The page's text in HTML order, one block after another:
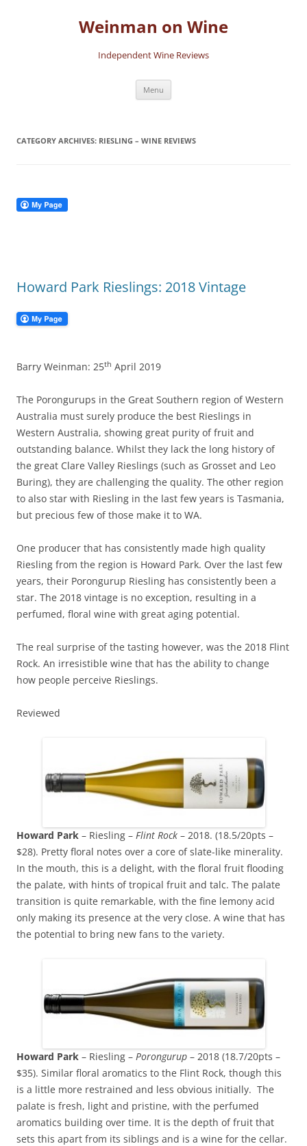
Weinman on Wine
Independent Wine Reviews
Menu
CATEGORY ARCHIVES: RIESLING – WINE REVIEWS
Howard Park Rieslings: 2018 Vintage
Barry Weinman: 25th April 2019
The Porongurups in the Great Southern region of Western
Australia must surely produce the best Rieslings in
Western Australia, showing great purity of fruit and
outstanding balance. Whilst they lack the long history of
the great Clare Valley Rieslings (such as Grosset and Leo
Buring), they are challenging the quality. The other region
to also star with Riesling in the last few years is Tasmania,
but precious few of those make it to WA.
One producer that has consistently made high quality
Riesling from the region is Howard Park. Over the last few
years, their Porongurup Riesling has consistently been a
star. The 2018 vintage is no exception, resulting in a
perfumed, floral wine with great aging potential.
The real surprise of the tasting however, was the 2018 Flint
Rock. An irresistible wine that has the ability to change
how people perceive Rieslings.
Reviewed
Howard Park – Riesling – Flint Rock – 2018. (18.5/20pts –
$28). Pretty floral notes over a core of slate-like minerality.
In the mouth, this is a delight, with the floral fruit flooding
the palate, with hints of tropical fruit and talc. The palate
transition is quite remarkable, with the fine lemony acid
only making its presence at the very close. A wine that has
the potential to bring new fans to the variety.
Howard Park – Riesling – Porongurup – 2018 (18.7/20pts –
$35). Similar floral aromatics to the Flint Rock, though this
is a little more restrained and less obvious initially. The
palate is fresh, light and pristine, with the perfumed
aromatics building over time. It is the depth of fruit that
sets this apart from its siblings and is a wine for the cellar.